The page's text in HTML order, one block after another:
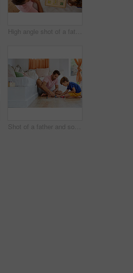
High angle shot of a father and son playing a board game in the living room at home
Shot of a father and son playing with toy cars together in the living room at home